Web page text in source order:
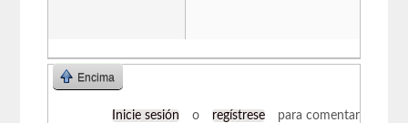
Encima
Inicie sesión o regístrese para comentar